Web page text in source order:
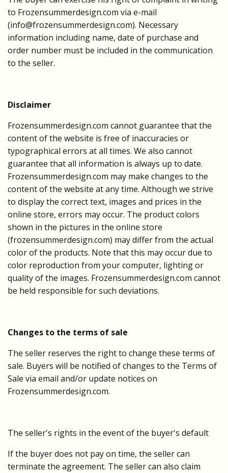
to Frozensummerdesign.com via e-mail
(info@frozensummerdesign.com). Necessary
information including name, date of purchase and
order number must be included in the communication
to the seller.
Disclaimer
Frozensummerdesign.com cannot guarantee that the
content of the website is free of inaccuracies or
typographical errors at all times. We also cannot
guarantee that all information is always up to date.
Frozensummerdesign.com may make changes to the
content of the website at any time. Although we strive
to display the correct text, images and prices in the
online store, errors may occur. The product colors
shown in the pictures in the online store
(frozensummerdesign.com) may differ from the actual
color of the products. Note that this may occur due to
color reproduction from your computer, lighting or
quality of the images. Frozensummerdesign.com cannot
be held responsible for such deviations.
Changes to the terms of sale
The seller reserves the right to change these terms of
sale. Buyers will be notified of changes to the Terms of
Sale via email and/or update notices on
Frozensummerdesign.com.
The seller's rights in the event of the buyer's default
If the buyer does not pay on time, the seller can
terminate the agreement. The seller can also claim